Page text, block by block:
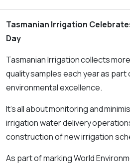
Tasmanian Irrigation
Day
Tasmanian Irrigation collects
quality samples each year as
environmental excellence.
It’s all about monitoring and
irrigation water delivery
construction of new irrigation
As part of marking World